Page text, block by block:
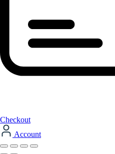
Checkout
Account